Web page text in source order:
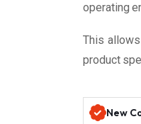
operating
This
product
New